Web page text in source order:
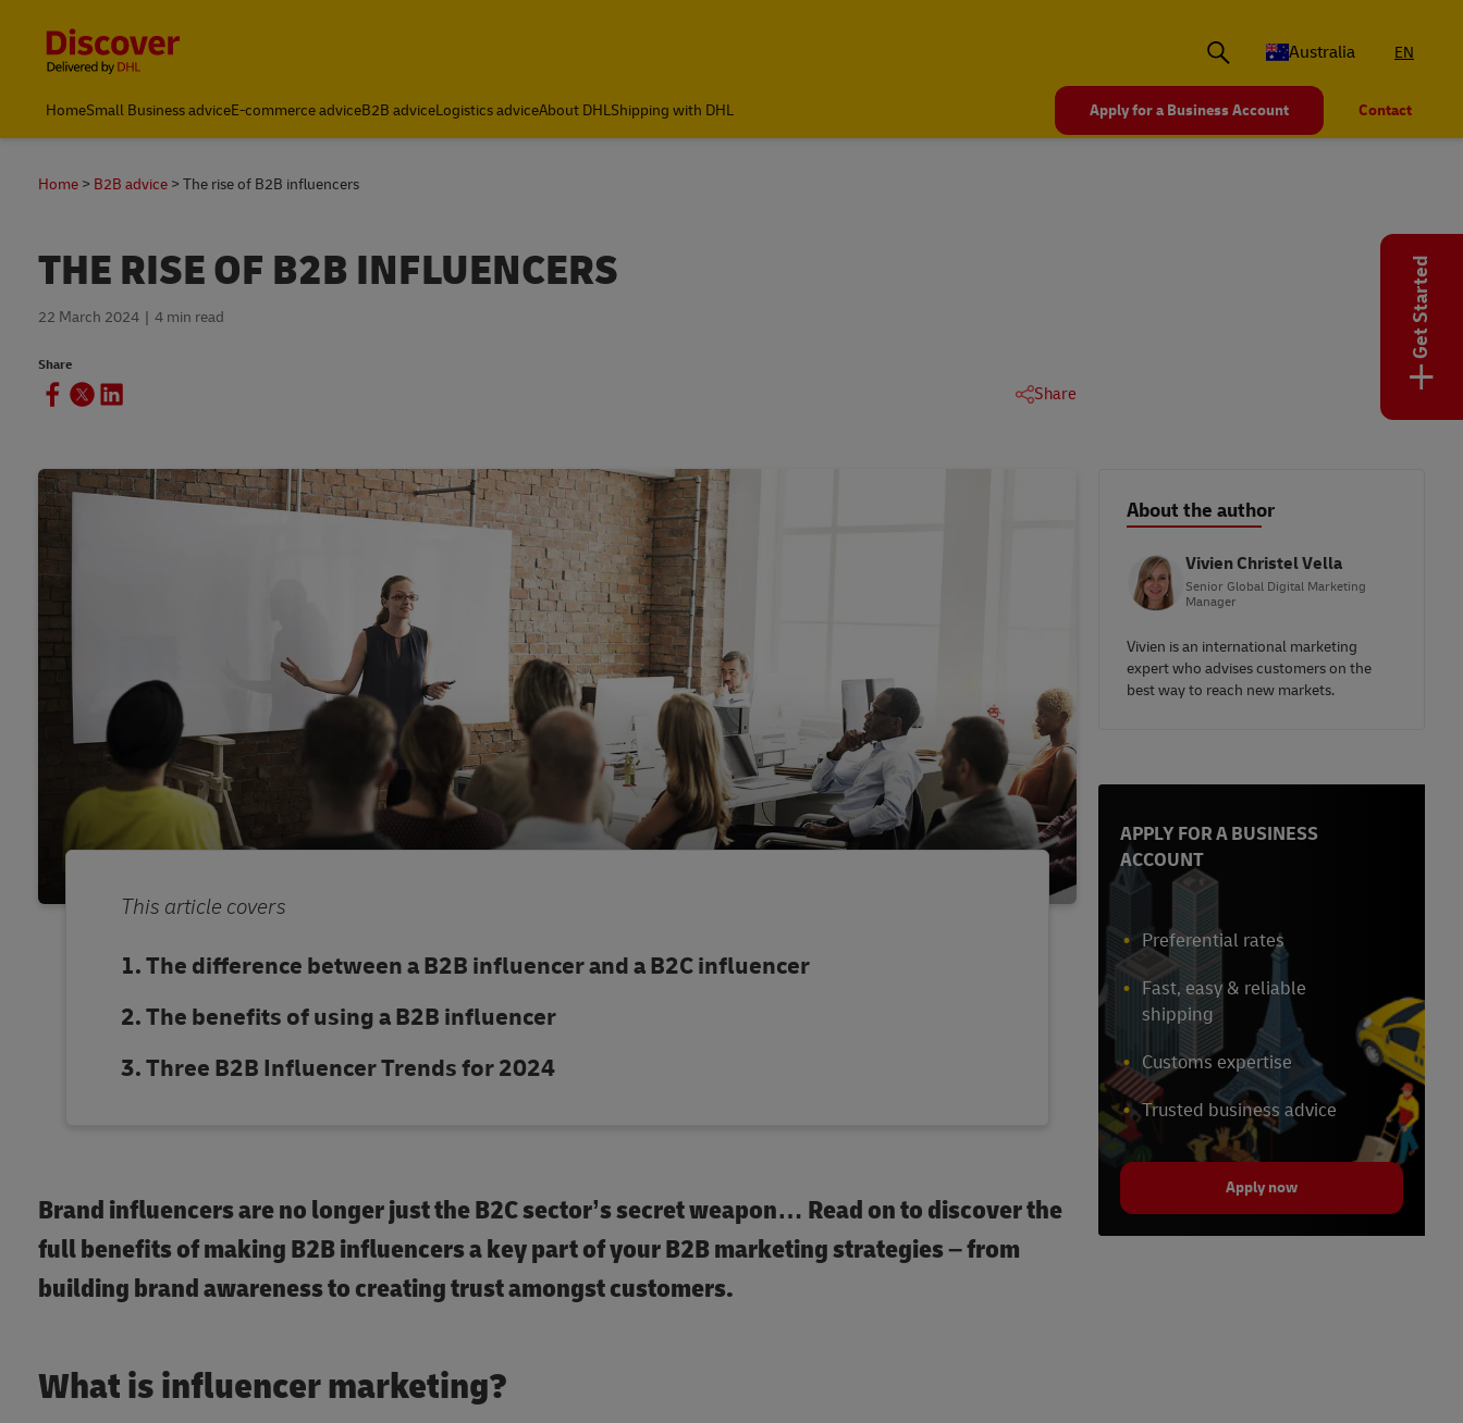
Australia
EN
HomeSmall Business adviceE-commerce adviceB2B adviceLogistics adviceAbout DHLShipping with DHL Apply for a Business Account Contact
Home B2B advice The rise of B2B influencers
THE RISE OF B2B INFLUENCERS
22 March 2024 4 min read
Share
Share
This article covers
The difference between a B2B influencer and a B2C influencer
The benefits of using a B2B influencer
Three B2B Influencer Trends for 2024
Brand influencers are no longer just the B2C sector’s secret weapon… Read on to discover the
full benefits of making B2B influencers a key part of your B2B marketing strategies – from
building brand awareness to creating trust amongst customers.
What is influencer marketing?
About the author
Vivien Christel Vella
Senior Global Digital Marketing
Manager
Vivien is an international marketing
expert who advises customers on the
best way to reach new markets.
APPLY FOR A BUSINESS
ACCOUNT
Preferential rates
Fast, easy & reliable
shipping
Customs expertise
Trusted business advice
Apply now
Get Started
+